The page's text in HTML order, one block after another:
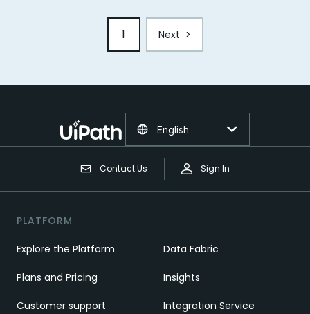
1 Next >
Contact Us Sign In
English
PLATFORM
Explore the Platform
Plans and Pricing
Customer support
Data Fabric
Insights
Integration Service